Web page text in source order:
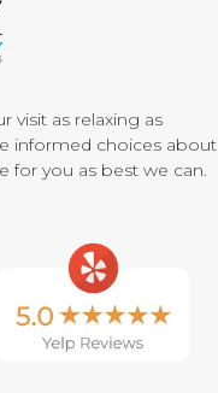
visit as relaxing as
informed choices about
for you as best we can.